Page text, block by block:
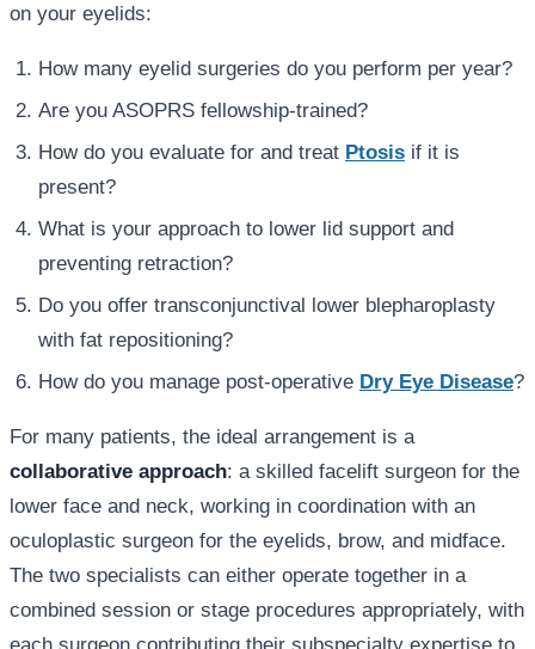
on your eyelids:
How many eyelid surgeries do you perform per year?
Are you ASOPRS fellowship-trained?
How do you evaluate for and treat Ptosis if it is
present?
What is your approach to lower lid support and
preventing retraction?
Do you offer transconjunctival lower blepharoplasty
with fat repositioning?
How do you manage post-operative Dry Eye Disease?
For many patients, the ideal arrangement is a
collaborative approach: a skilled facelift surgeon for the
lower face and neck, working in coordination with an
oculoplastic surgeon for the eyelids, brow, and midface.
The two specialists can either operate together in a
combined session or stage procedures appropriately, with